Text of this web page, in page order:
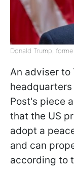
Donald Trump,
An adviser to
Post's piece
that the US
adopt a
and can
according to